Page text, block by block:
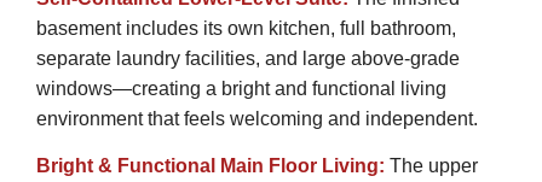
basement includes its own kitchen, full bathroom,
separate laundry facilities, and large above-grade
windows—creating a bright and functional living
environment that feels welcoming and independent.
Bright & Functional Main Floor Living: The upper